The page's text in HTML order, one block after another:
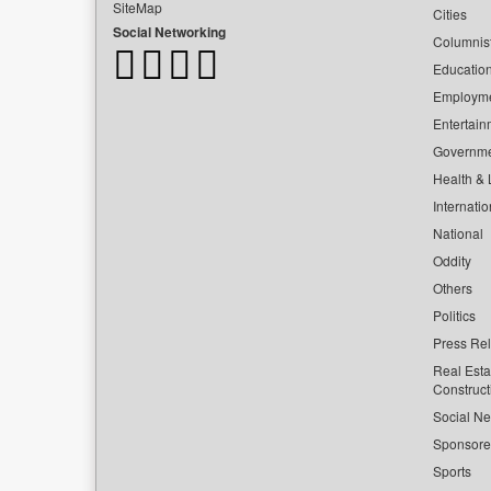
SiteMap
Social Networking
Cities
Health &
National
Oddity
Others
Politics
Press
Real
Social
Sports